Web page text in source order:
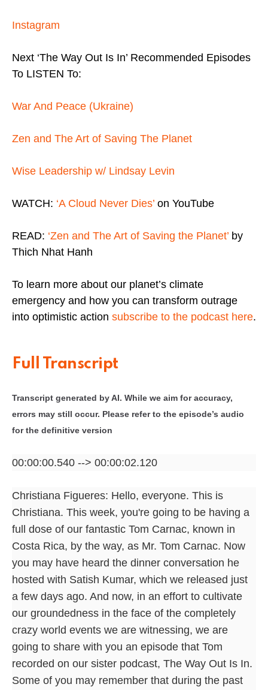
Instagram
Next ‘The Way Out Is In’ Recommended Episodes
To LISTEN To:
War And Peace (Ukraine)
Zen and The Art of Saving The Planet
Wise Leadership w/ Lindsay Levin
WATCH: ‘A Cloud Never Dies’ on YouTube
READ: ‘Zen and The Art of Saving the Planet’ by
Thich Nhat Hanh
To learn more about our planet’s climate
emergency and how you can transform outrage
into optimistic action subscribe to the podcast here.
Full Transcript
Transcript generated by AI. While we aim for accuracy,
errors may still occur. Please refer to the episode’s audio
for the definitive version
00:00:00.540 --> 00:00:02.120
Christiana Figueres: Hello, everyone. This is
Christiana. This week, you're going to be having a
full dose of our fantastic Tom Carnac, known in
Costa Rica, by the way, as Mr. Tom Carnac. Now
you may have heard the dinner conversation he
hosted with Satish Kumar, which we released just
a few days ago. And now, in an effort to cultivate
our groundedness in the face of the completely
crazy world events we are witnessing, we are
going to share with you an episode that Tom
recorded on our sister podcast, The Way Out Is In.
Some of you may remember that during the past